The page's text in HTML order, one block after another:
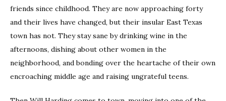
friends since childhood. They are now approaching forty
and their lives have changed, but their insular East Texas
town has not. They stay sane by drinking wine in the
afternoons, dishing about other women in the
neighborhood, and bonding over the heartache of their own
encroaching middle age and raising ungrateful teens.